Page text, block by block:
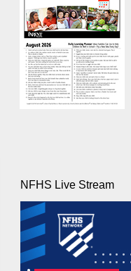
NFHS Live Stream